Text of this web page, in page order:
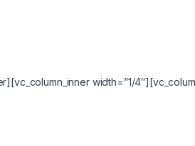
width=”1/